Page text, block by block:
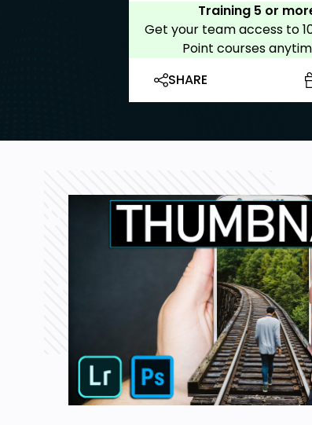
Training 5 or
Get your team access to
Point courses
SHARE